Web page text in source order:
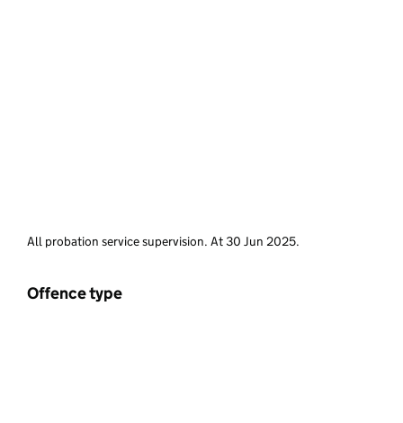
All probation service supervision. At 30 Jun 2025.
Offence type